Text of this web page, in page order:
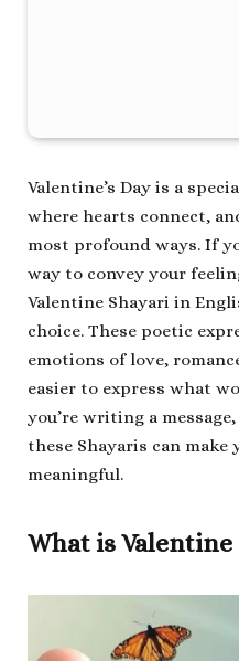
Valentine’s Day is a
where hearts connect,
most profound ways. If
way to convey your
Valentine Shayari in
choice. These poetic
emotions of love,
easier to express what
you’re writing a
these Shayaris can make
meaningful.
What is Valentine